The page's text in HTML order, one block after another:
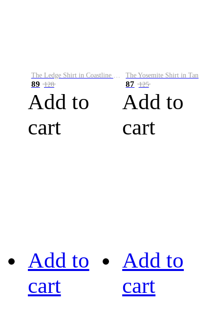
The Ledge Shirt in Coastline Plaid
89 128
Add to
cart
The Yosemite Shirt in Tan
87 125
Add to
cart
Add to
cart
Add to
cart